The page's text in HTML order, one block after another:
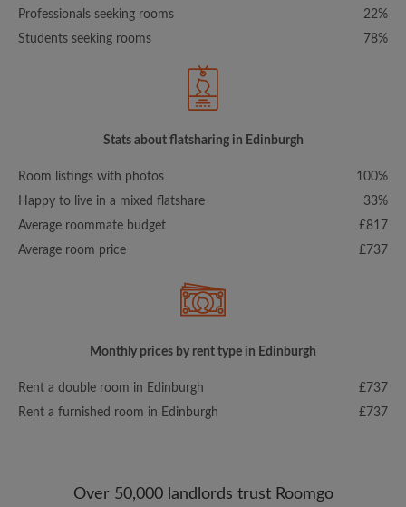
Professionals seeking rooms
22%
Students seeking rooms
78%
Stats about flatsharing in Edinburgh
Room listings with photos
100%
Happy to live in a mixed flatshare
33%
Average roommate budget
£817
Average room price
£737
Monthly prices by rent type in Edinburgh
Rent a double room in Edinburgh
£737
Rent a furnished room in Edinburgh
£737
Over 50,000 landlords trust Roomgo